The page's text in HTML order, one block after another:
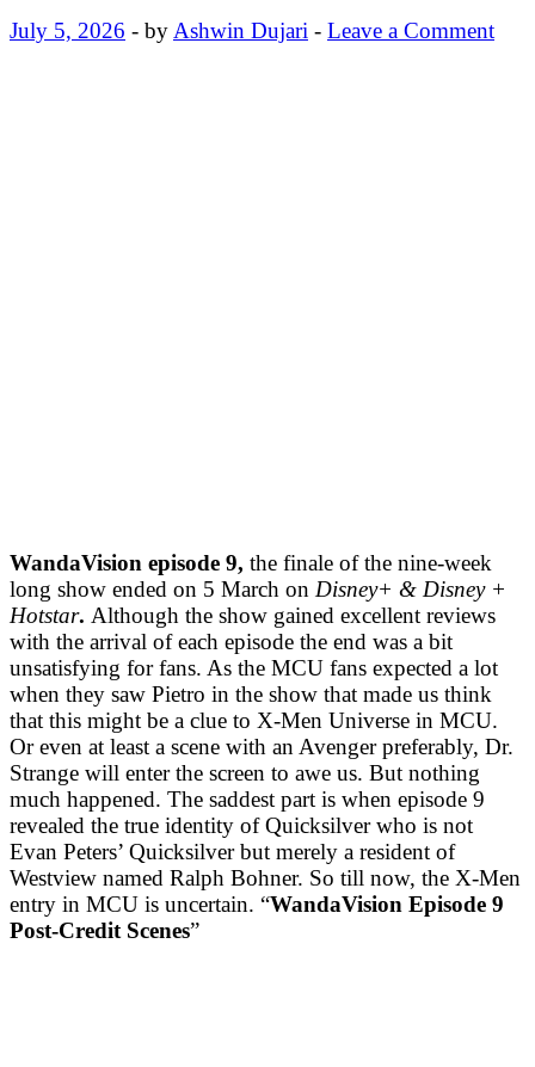
July 5, 2026 - by Ashwin Dujari - Leave a Comment
WandaVision episode 9, the finale of the nine-week
long show ended on 5 March on Disney+ & Disney +
Hotstar. Although the show gained excellent reviews
with the arrival of each episode the end was a bit
unsatisfying for fans. As the MCU fans expected a lot
when they saw Pietro in the show that made us think
that this might be a clue to X-Men Universe in MCU.
Or even at least a scene with an Avenger preferably, Dr.
Strange will enter the screen to awe us. But nothing
much happened. The saddest part is when episode 9
revealed the true identity of Quicksilver who is not
Evan Peters’ Quicksilver but merely a resident of
Westview named Ralph Bohner. So till now, the X-Men
entry in MCU is uncertain. “WandaVision Episode 9
Post-Credit Scenes”